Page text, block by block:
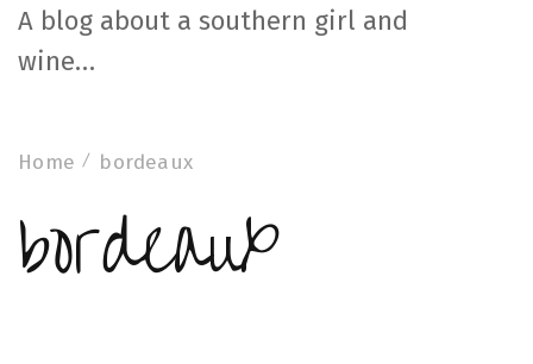
A blog about a southern girl and
wine…
Home bordeaux
bordeaux